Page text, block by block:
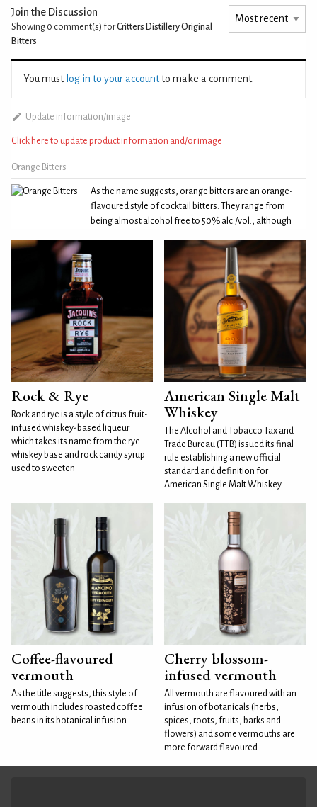
Join the Discussion
Showing 0 comment(s) forCritters Distillery Original
Bitters
You must log in to your accountto make a comment.
Update information/image
Click here to update product information and/or image
Orange Bitters
As the name suggests, orange bitters are an orange-
flavoured style of cocktail bitters. They range from
being almost alcohol free to 50% alc./vol., although
Rock & Rye
Rock and rye is a style of citrus fruit-
infused whiskey-based liqueur
which takes its name from the rye
whiskey base and rock candy syrup
used to sweeten
American Single Malt
Whiskey
The Alcohol and Tobacco Tax and
Trade Bureau (TTB) issued its final
rule establishing a new official
standard and definition for
American Single Malt Whiskey
Coffee-flavoured
vermouth
As the title suggests, this style of
vermouth includes roasted coffee
beans in its botanical infusion.
Cherry blossom-
infused vermouth
All vermouth are flavoured with an
infusion of botanicals (herbs,
spices, roots, fruits, barks and
flowers) and some vermouths are
more forward flavoured